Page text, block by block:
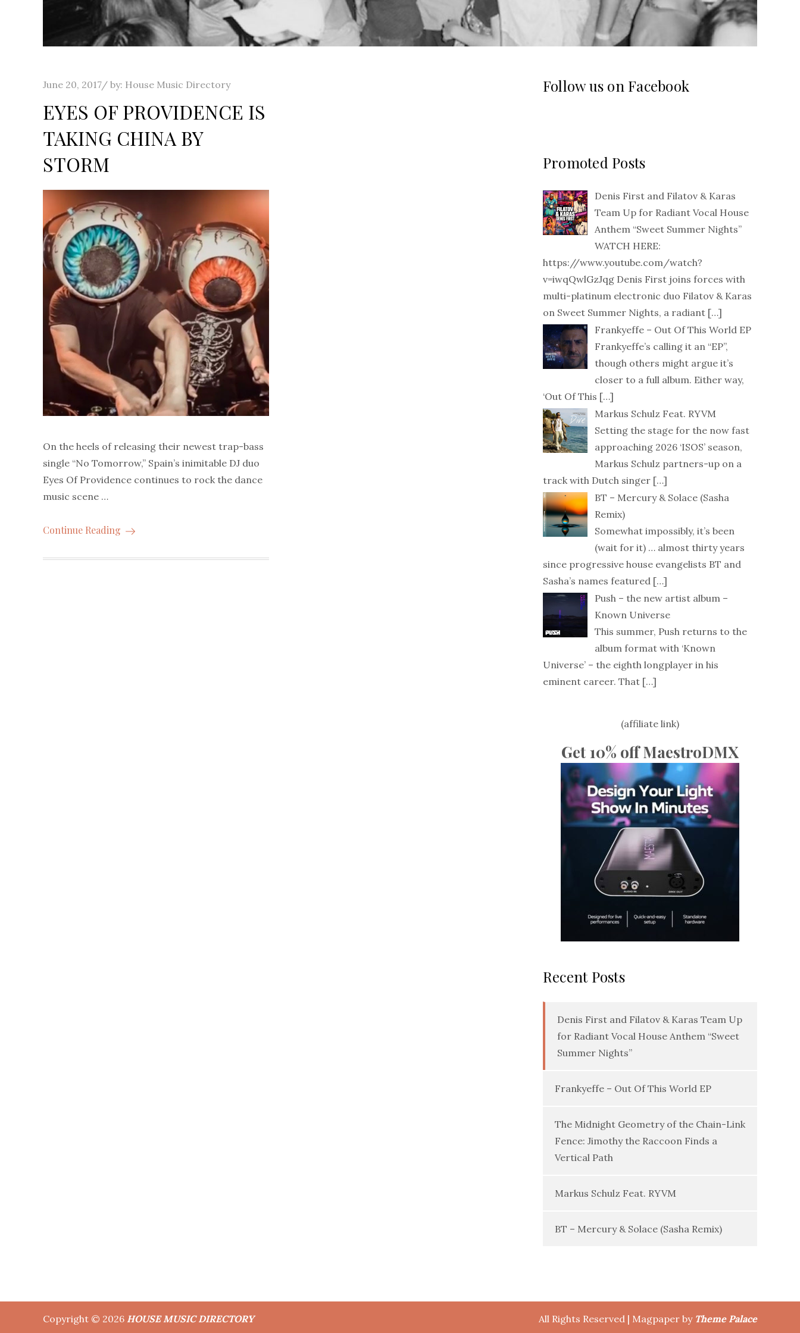
Posted
June 20, 2017 by: House Music Directory
EYES OF PROVIDENCE IS
TAKING CHINA BY
STORM
On the heels of releasing their newest trap-bass
single “No Tomorrow,” Spain’s inimitable DJ duo
Eyes Of Providence continues to rock the dance
music scene …
Continue Reading
Follow us on Facebook
Promoted Posts
Denis First and Filatov & Karas
Team Up for Radiant Vocal House
Anthem “Sweet Summer Nights”
WATCH HERE:
https://www.youtube.com/watch?
v=iwqQwlGzJqg Denis First joins forces with
multi-platinum electronic duo Filatov & Karas
on Sweet Summer Nights, a radiant […]
Frankyeffe – Out Of This World EP
Frankyeffe’s calling it an “EP”,
though others might argue it’s
closer to a full album. Either way,
‘Out Of This […]
Markus Schulz Feat. RYVM
Setting the stage for the now fast
approaching 2026 ‘ISOS’ season,
Markus Schulz partners-up on a
track with Dutch singer […]
BT – Mercury & Solace (Sasha
Remix)
Somewhat impossibly, it’s been
(wait for it) … almost thirty years
since progressive house evangelists BT and
Sasha’s names featured […]
Push – the new artist album –
Known Universe
This summer, Push returns to the
album format with ‘Known
Universe’ – the eighth longplayer in his
eminent career. That […]
(affiliate link)
Get 10% off MaestroDMX
Recent Posts
Denis First and Filatov & Karas Team Up
for Radiant Vocal House Anthem “Sweet
Summer Nights”
Frankyeffe – Out Of This World EP
The Midnight Geometry of the Chain-Link
Fence: Jimothy the Raccoon Finds a
Vertical Path
Markus Schulz Feat. RYVM
BT – Mercury & Solace (Sasha Remix)
Copyright © 2026 HOUSE MUSIC DIRECTORY All Rights Reserved | Magpaper by Theme Palace